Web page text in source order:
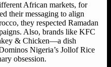
African markets, for
their messaging to align
they respected Ramadan
Also, brands like KFC
& Chicken—a dish
Nigeria’s Jollof Rice
obsession.